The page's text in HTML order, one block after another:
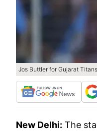
Jos Buttler for Gujarat Titans
New Delhi: The